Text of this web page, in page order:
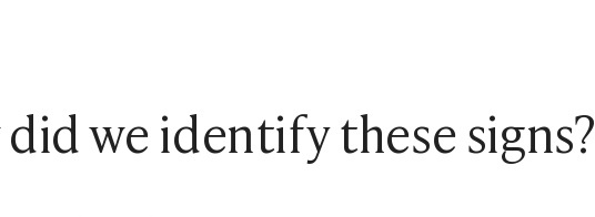
we identify these signs?